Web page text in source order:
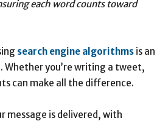
each word counts toward
search engine algorithms is an
you’re writing a tweet,
can make all the difference.
message is delivered, with